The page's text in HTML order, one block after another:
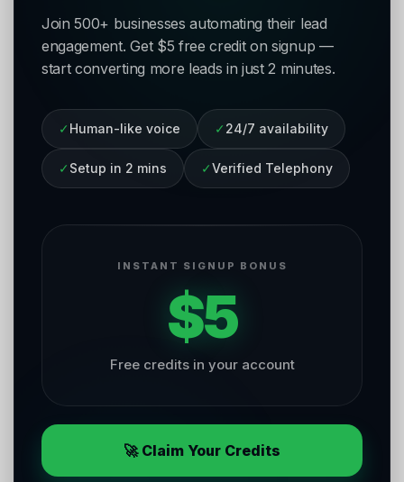
Join 500+ businesses automating their lead
engagement. Get $5 free credit on signup —
start converting more leads in just 2 minutes.
✓ Human-like voice ✓ 24/7 availability
✓ Setup in 2 mins ✓Verified Telephony
INSTANT SIGNUP BONUS
$5
Free credits in your account
🚀 Claim Your Credits